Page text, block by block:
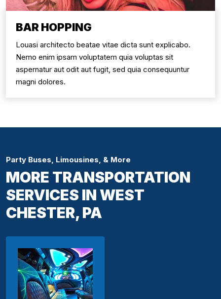
BAR HOPPING
Louasi architecto beatae vitae dicta sunt explicabo.
Nemo enim ipsam voluptatem quia voluptas sit
aspernatur aut odit aut fugit, sed quia consequuntur
magni dolores.
Party Buses, Limousines, & More
MORE TRANSPORTATION
SERVICES IN WEST
CHESTER, PA